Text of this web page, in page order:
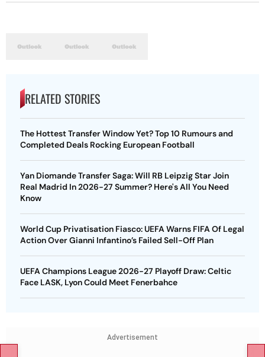
RELATED STORIES
The Hottest Transfer Window Yet? Top 10 Rumours and
Completed Deals Rocking European Football
Yan Diomande Transfer Saga: Will RB Leipzig Star Join
Real Madrid In 2026-27 Summer? Here's All You Need
Know
World Cup Privatisation Fiasco: UEFA Warns FIFA Of Legal
Action Over Gianni Infantino’s Failed Sell-Off Plan
UEFA Champions League 2026-27 Playoff Draw: Celtic
Face LASK, Lyon Could Meet Fenerbahce
Advertisement